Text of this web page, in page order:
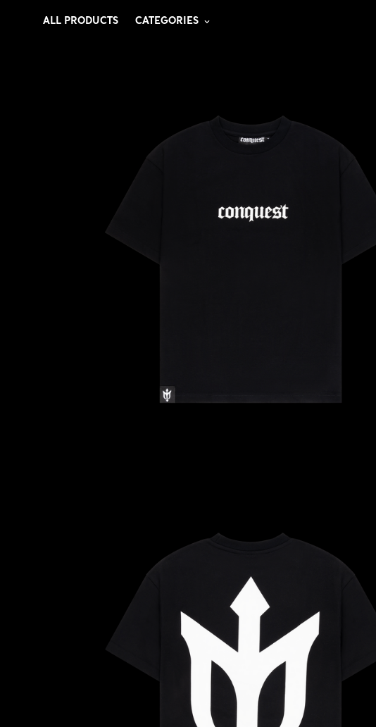
ALL PRODUCTS CATEGORIES